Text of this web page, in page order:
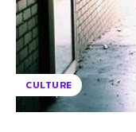
CULTURE